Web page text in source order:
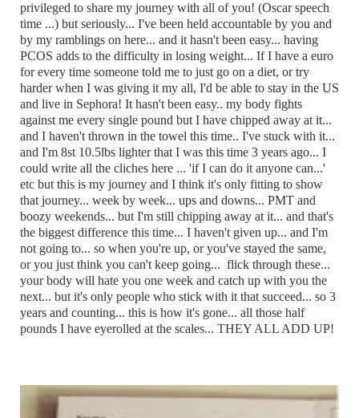
privileged to share my journey with all of you! (Oscar speech
time ...) but seriously... I've been held accountable by you and
by my ramblings on here... and it hasn't been easy... having
PCOS adds to the difficulty in losing weight... If I have a euro
for every time someone told me to just go on a diet, or try
harder when I was giving it my all, I'd be able to stay in the US
and live in Sephora! It hasn't been easy.. my body fights
against me every single pound but I have chipped away at it...
and I haven't thrown in the towel this time.. I've stuck with it...
and I'm 8st 10.5lbs lighter that I was this time 3 years ago... I
could write all the cliches here ... 'if I can do it anyone can...'
etc but this is my journey and I think it's only fitting to show
that journey... week by week... ups and downs... PMT and
boozy weekends... but I'm still chipping away at it... and that's
the biggest difference this time... I haven't given up... and I'm
not going to... so when you're up, or you've stayed the same,
or you just think you can't keep going... flick through these...
your body will hate you one week and catch up with you the
next... but it's only people who stick with it that succeed... so 3
years and counting... this is how it's gone... all those half
pounds I have eyerolled at the scales... THEY ALL ADD UP!